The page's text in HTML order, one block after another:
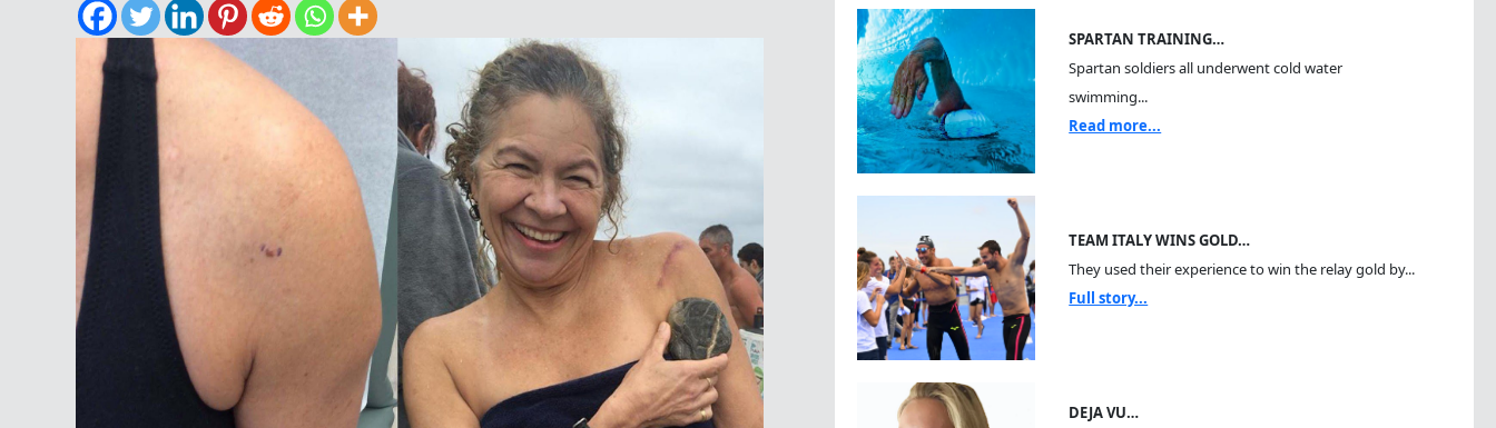
SPARTAN TRAINING…
Spartan soldiers all underwent cold water
swimming...
Read more...
TEAM ITALY WINS GOLD…
They used their experience to win the relay gold by...
Full story...
DEJA VU…